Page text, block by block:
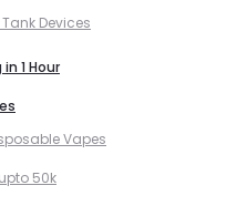
Devices
1 Hour
Vapes
50k